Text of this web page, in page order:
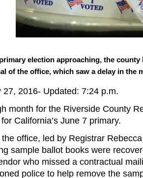
election approaching, the
of the office, which saw a delay in the
27, 2016- Updated: 7:24 p.m.
month for the Riverside County
California’s June 7 primary.
office, led by Registrar
sample ballot books were
who missed a contractual
police to help remove the